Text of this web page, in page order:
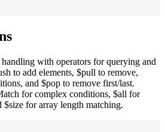
with operators for querying and
to add elements, $pull to remove,
and $pop to remove first/last.
for complex conditions, $all for
$size for array length matching.